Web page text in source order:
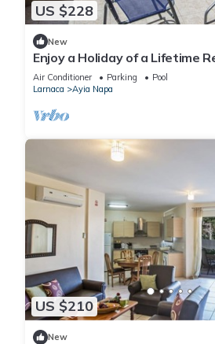
US $228
New
Enjoy a Holiday of a Lifetime
Private Apartment in Ayia
Rate
Air Conditioner Parking
Pool
Larnaca
Ayia Napa
US $210
New